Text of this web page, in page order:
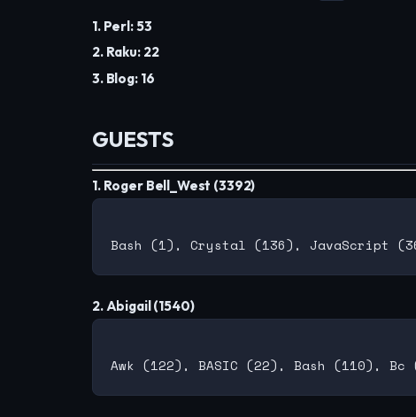
1. Perl: 53
2. Raku: 22
3. Blog: 16
GUESTS
1. Roger Bell_West (3392)
2. Abigail (1540)